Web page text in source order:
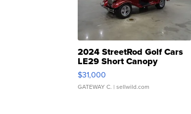
2024 StreetRod Golf Cars
LE29 Short Canopy
$31,000
GATEWAY C. | sellwild.com